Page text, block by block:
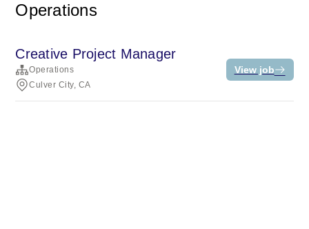
Operations
Creative Project Manager
Operations
Culver City, CA
View job